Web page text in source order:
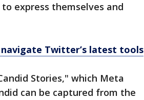
express themselves and
Twitter’s latest tools
Stories," which Meta
can be captured from the